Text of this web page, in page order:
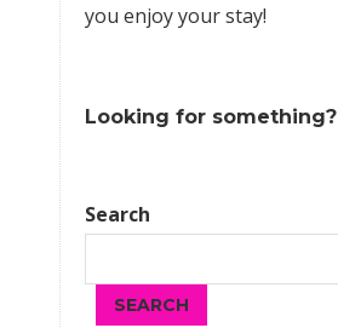
you enjoy your stay!
Looking for something?
Search
SEARCH